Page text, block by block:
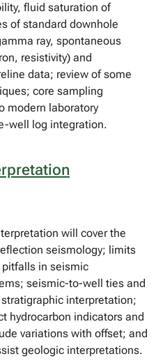
fluid saturation of
of standard downhole
ray, spontaneous
resistivity) and
data; review of some
core sampling
modern laboratory
well log integration.
will cover the
seismology; limits
in seismic
seismic-to-well ties and
interpretation;
hydrocarbon indicators and
variations with offset; and
geologic interpretations.